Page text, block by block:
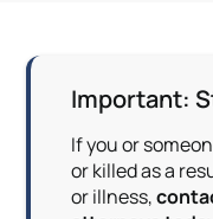
Important:
If you or
or killed as a
or illness,